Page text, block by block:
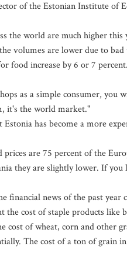
of the Estonian Institute of
the world are much higher
volumes are lower due to
food increase by 6 or 7
as a simple consumer, you
it's the world market."
Estonia has become a more
prices are 75 percent of the
they are slightly lower. If
financial news of the past
the cost of staple products like
cost of wheat, corn and other
The cost of a ton of grain